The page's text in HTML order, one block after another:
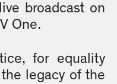
broadcast on
One.
for equality
legacy of the